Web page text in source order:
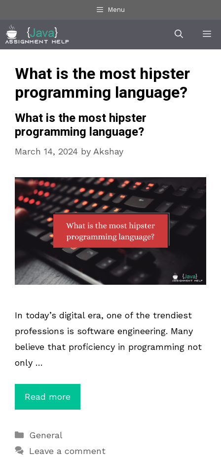
content
Menu
What is the most hipster
programming language?
What is the most hipster
programming language?
March 14, 2024 by Akshay
In today’s digital era, one of the trendiest
professions is software engineering. Many
believe that proficiency in programming not
only …
Read more
Categories
General
Leave a comment